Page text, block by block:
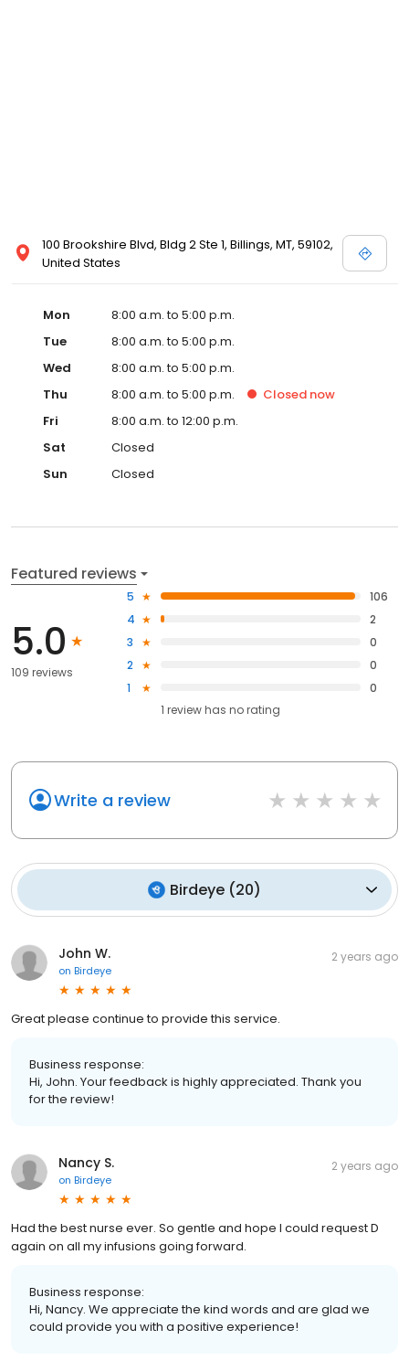
100 Brookshire Blvd, Bldg 2 Ste 1, Billings, MT, 59102,
United States
Mon
8:00 a.m. to 5:00 p.m.
Tue
8:00 a.m. to 5:00 p.m.
Wed
8:00 a.m. to 5:00 p.m.
Thu
8:00 a.m. to 5:00 p.m. Closed now
Fri
8:00 a.m. to 12:00 p.m.
Sat
Closed
Sun
Closed
Featured reviews
5.0
109 reviews
5
106
4
2
3
0
2
0
1
0
1 review has no rating
Write a review
Birdeye (20)
John W.
on Birdeye
2 years ago
Great please continue to provide this service.
Business response:
Hi, John. Your feedback is highly appreciated. Thank you
for the review!
Nancy S.
on Birdeye
2 years ago
Had the best nurse ever. So gentle and hope I could request D
again on all my infusions going forward.
Business response:
Hi, Nancy. We appreciate the kind words and are glad we
could provide you with a positive experience!